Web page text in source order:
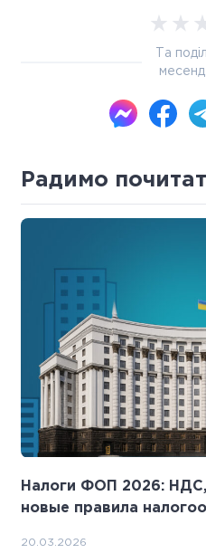
Та
Радимо
Налоги ФОП 2026:
новые правила
20.03.2026